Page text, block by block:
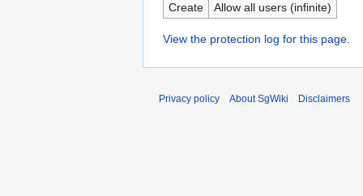
Create Allow all users (infinite)
View the protection log for this page.
Privacy policy About SgWiki Disclaimers